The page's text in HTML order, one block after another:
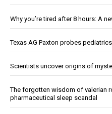
Why you’re tired after 8 hours: A
Texas AG Paxton probes
Scientists uncover origins of
The forgotten wisdom of valerian
pharmaceutical sleep scandal